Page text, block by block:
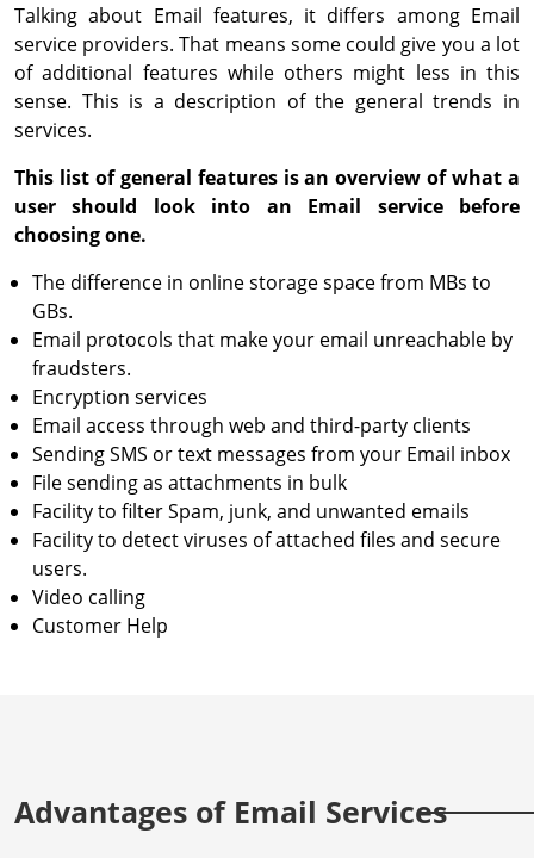
Talking about Email features, it differs among Email
service providers. That means some could give you a lot
of additional features while others might less in this
sense. This is a description of the general trends in
services.
This list of general features is an overview of what a
user should look into an Email service before
choosing one.
The difference in online storage space from MBs to
GBs.
Email protocols that make your email unreachable by
fraudsters.
Encryption services
Email access through web and third-party clients
Sending SMS or text messages from your Email inbox
File sending as attachments in bulk
Facility to filter Spam, junk, and unwanted emails
Facility to detect viruses of attached files and secure
users.
Video calling
Customer Help
Advantages of Email Services